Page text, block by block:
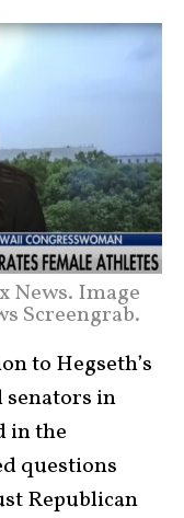
News. Image
Screengrab.
to Hegseth’s
senators in
in the
questions
Republican